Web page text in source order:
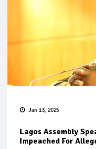
Jan 13, 2025
Lagos Assembly
Impeached For